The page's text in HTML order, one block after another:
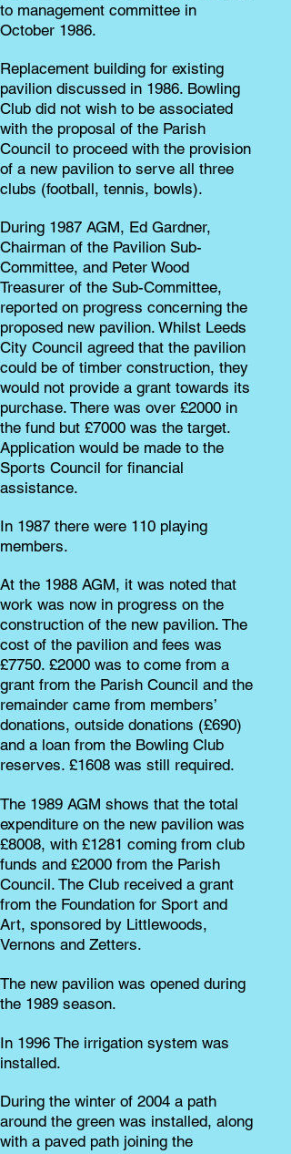
to management committee in
October 1986.
Replacement building for existing
pavilion discussed in 1986. Bowling
Club did not wish to be associated
with the proposal of the Parish
Council to proceed with the provision
of a new pavilion to serve all three
clubs (football, tennis, bowls).
During 1987 AGM, Ed Gardner,
Chairman of the Pavilion Sub-
Committee, and Peter Wood
Treasurer of the Sub-Committee,
reported on progress concerning the
proposed new pavilion. Whilst Leeds
City Council agreed that the pavilion
could be of timber construction, they
would not provide a grant towards its
purchase. There was over £2000 in
the fund but £7000 was the target.
Application would be made to the
Sports Council for financial
assistance.
In 1987 there were 110 playing
members.
At the 1988 AGM, it was noted that
work was now in progress on the
construction of the new pavilion. The
cost of the pavilion and fees was
£7750. £2000 was to come from a
grant from the Parish Council and the
remainder came from members’
donations, outside donations (£690)
and a loan from the Bowling Club
reserves. £1608 was still required.
The 1989 AGM shows that the total
expenditure on the new pavilion was
£8008, with £1281 coming from club
funds and £2000 from the Parish
Council. The Club received a grant
from the Foundation for Sport and
Art, sponsored by Littlewoods,
Vernons and Zetters.
The new pavilion was opened during
the 1989 season.
In 1996 The irrigation system was
installed.
During the winter of 2004 a path
around the green was installed, along
with a paved path joining the